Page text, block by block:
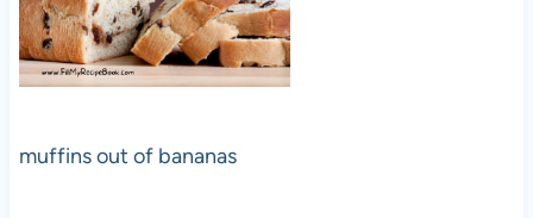
muffins out of bananas